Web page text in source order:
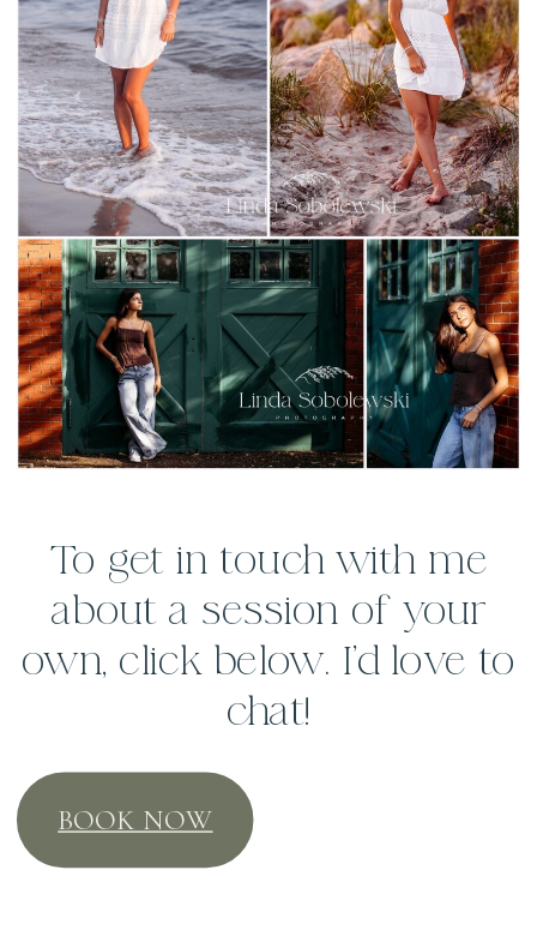
To get in touch with me
about a session of your
own, click below. I’d love to
chat!
BOOK NOW